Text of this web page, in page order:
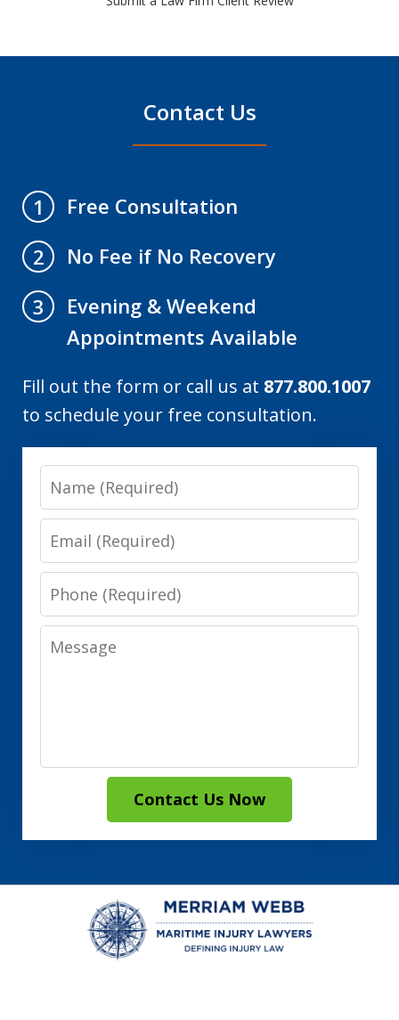
Contact Us
1
Free Consultation
2
No Fee if No Recovery
3
Evening & Weekend
Appointments Available
Fill out the form or call us at 877.800.1007
to schedule your free consultation.
Name
Email
Phone
Message
Contact Us Now